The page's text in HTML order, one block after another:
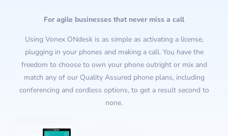
For agile businesses that never miss a call
Using Vonex ONdesk is as simple as activating a license,
plugging in your phones and making a call. You have the
freedom to choose to own your phone outright or mix and
match any of our Quality Assured phone plans, including
conferencing and cordless options, to get a result second to
none.